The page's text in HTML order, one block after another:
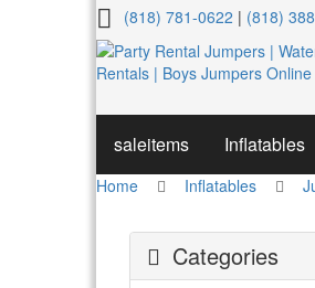
C-
4
Paw
patrol
(818) 781-0622 | (818)
saleitems Inflatables
Home Inflatables
Categories